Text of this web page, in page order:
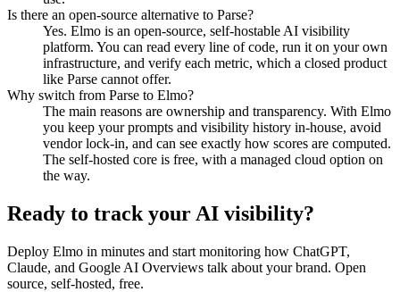
Is there an open-source alternative to Parse?
Yes. Elmo is an open-source, self-hostable AI visibility
platform. You can read every line of code, run it on your own
infrastructure, and verify each metric, which a closed product
like Parse cannot offer.
Why switch from Parse to Elmo?
The main reasons are ownership and transparency. With Elmo
you keep your prompts and visibility history in-house, avoid
vendor lock-in, and can see exactly how scores are computed.
The self-hosted core is free, with a managed cloud option on
the way.
Ready to track your AI visibility?
Deploy Elmo in minutes and start monitoring how ChatGPT,
Claude, and Google AI Overviews talk about your brand. Open
source, self-hosted, free.